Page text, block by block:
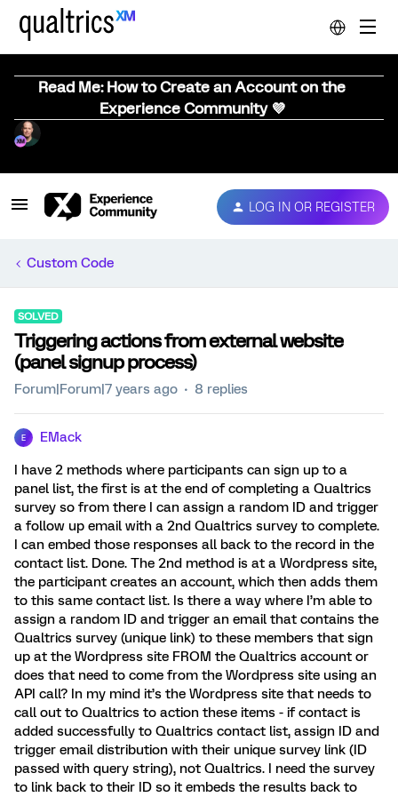
Read Me: How to Create an Account on the
Experience Community 💜
LOG IN OR REGISTER
Custom Code
SOLVED
Triggering actions from external website
(panel signup process)
Forum|Forum|7 years ago 8 replies
E EMack
I have 2 methods where participants can sign up to a
panel list, the first is at the end of completing a Qualtrics
survey so from there I can assign a random ID and trigger
a follow up email with a 2nd Qualtrics survey to complete.
I can embed those responses all back to the record in the
contact list. Done. The 2nd method is at a Wordpress site,
the participant creates an account, which then adds them
to this same contact list. Is there a way where I’m able to
assign a random ID and trigger an email that contains the
Qualtrics survey (unique link) to these members that sign
up at the Wordpress site FROM the Qualtrics account or
does that need to come from the Wordpress site using an
API call? In my mind it’s the Wordpress site that needs to
call out to Qualtrics to action these items - if contact is
added successfully to Qualtrics contact list, assign ID and
trigger email distribution with their unique survey link (ID
passed with query string), not Qualtrics. I need the survey
to link back to their ID so it embeds the results back to